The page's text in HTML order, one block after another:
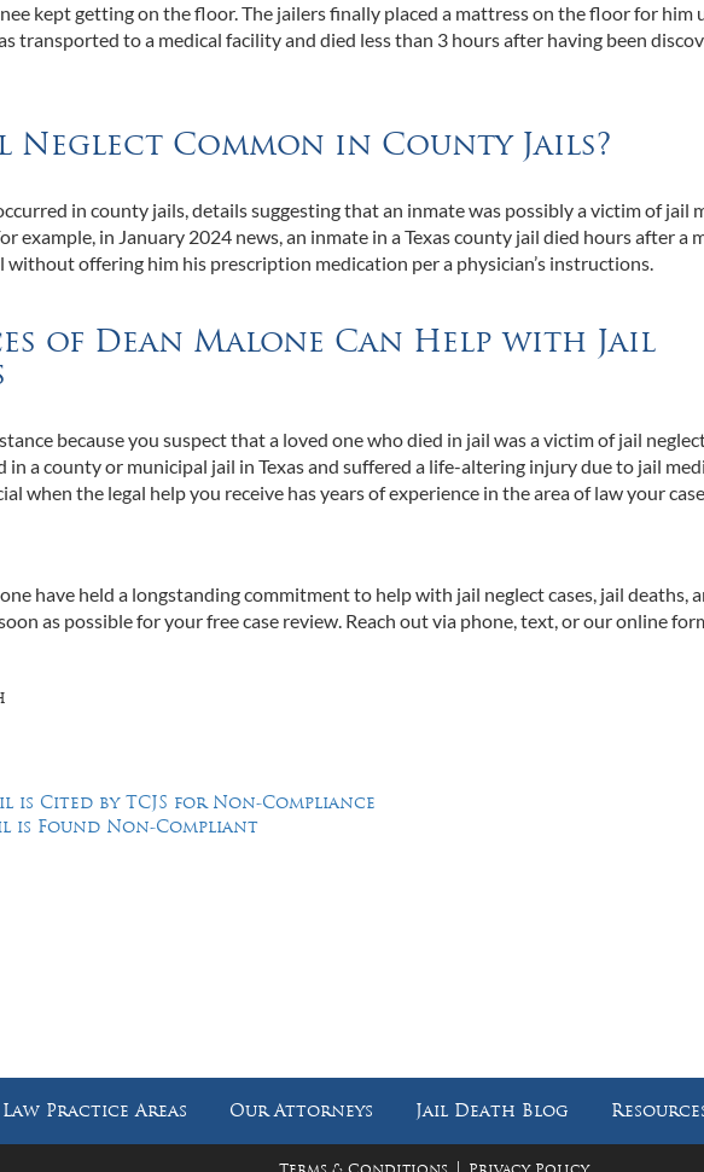
kept getting on the floor. The jailers finally placed a mattress on the floor for him
transported to a medical facility and died less than 3 hours after having been
Neglect Common in County Jails?
in county jails, details suggesting that an inmate was possibly a victim of jail
example, in January 2024 news, an inmate in a Texas county jail died hours after a
without offering him his prescription medication per a physician’s instructions.
of Dean Malone Can Help with Jail
because you suspect that a loved one who died in jail was a victim of jail
a county or municipal jail in Texas and suffered a life-altering injury due to jail
when the legal help you receive has years of experience in the area of law your case
have held a longstanding commitment to help with jail neglect cases, jail deaths,
as possible for your free case review. Reach out via phone, text, or our online
is Cited by TCJS for Non-Compliance
is Found Non-Compliant
Law Practice Areas Our Attorneys Jail Death Blog